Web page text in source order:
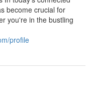
become crucial for
you're in the bustling
profile